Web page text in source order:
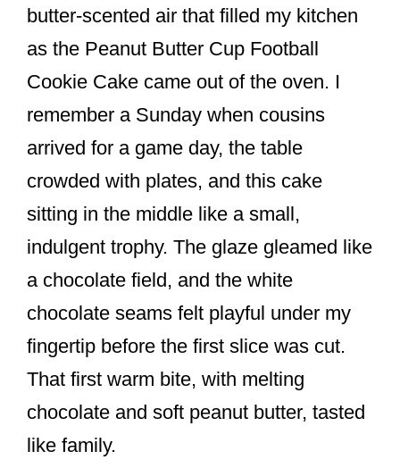
e
b
o
o
e
st
e
butter-scented air that filled my kitchen
as the Peanut Butter Cup Football
Cookie Cake came out of the oven. I
remember a Sunday when cousins
arrived for a game day, the table
crowded with plates, and this cake
sitting in the middle like a small,
indulgent trophy. The glaze gleamed like
a chocolate field, and the white
chocolate seams felt playful under my
fingertip before the first slice was cut.
That first warm bite, with melting
chocolate and soft peanut butter, tasted
like family.